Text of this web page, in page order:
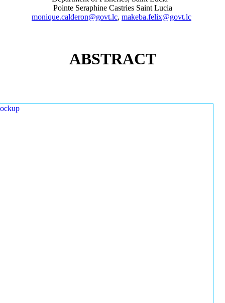
Pointe Seraphine Castries Saint Lucia
monique.calderon@govt.lc, makeba.felix@govt.lc
ABSTRACT